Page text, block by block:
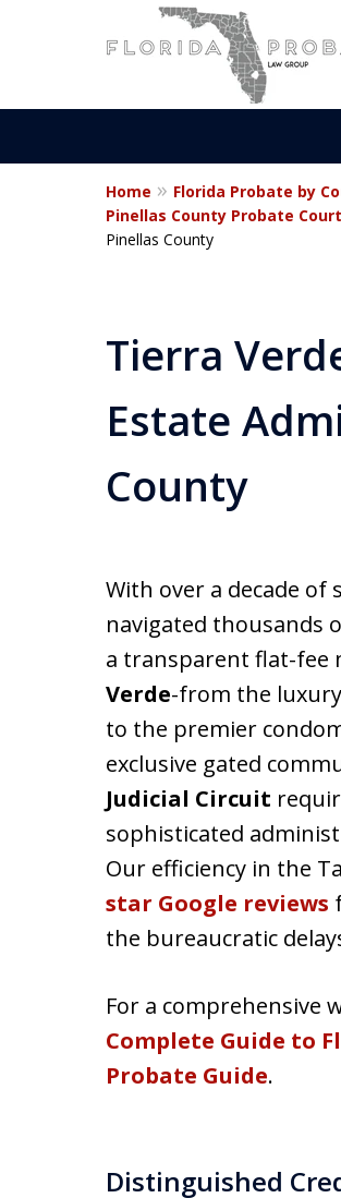
For a Free
Home
Florida Probate by
Pinellas County Probate
Pinellas County
Tierra
Estate
County
With over a decade of
navigated thousands
a transparent flat-fee
Verde-from the
to the premier
exclusive gated
Judicial Circuit
sophisticated
Our efficiency in the
star Google reviews
the bureaucratic
For a comprehensive
Complete Guide to
Probate Guide.
Distinguished